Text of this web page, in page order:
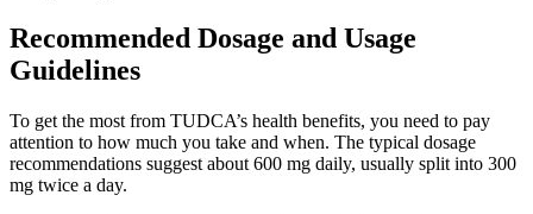
Recommended Dosage and Usage
Guidelines
To get the most from TUDCA’s health benefits, you need to pay
attention to how much you take and when. The typical dosage
recommendations suggest about 600 mg daily, usually split into 300
mg twice a day.